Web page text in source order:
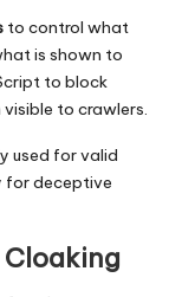
to control what
is shown to
to block
to crawlers.
used for valid
for deceptive